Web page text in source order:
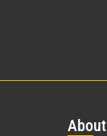
About